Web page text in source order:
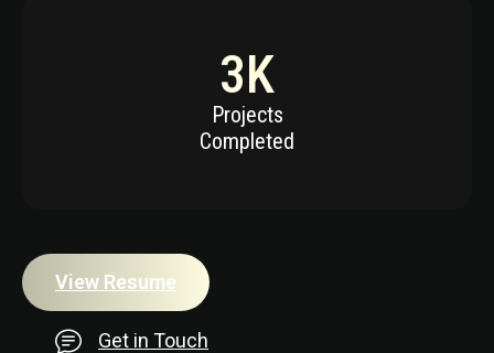
3K
Projects
Completed
View Resume
Get in Touch